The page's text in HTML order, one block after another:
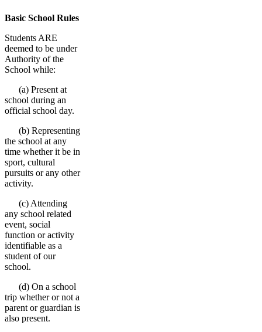
Basic School Rules
Students ARE
deemed to be under
Authority of the
School while:
(a) Present at
school during an
official school day.
(b) Representing
the school at any
time whether it be in
sport, cultural
pursuits or any other
activity.
(c) Attending
any school related
event, social
function or activity
identifiable as a
student of our
school.
(d) On a school
trip whether or not a
parent or guardian is
also present.